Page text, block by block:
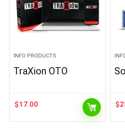
INFO PRODUCTS
TraXion OTO
$17.00 $